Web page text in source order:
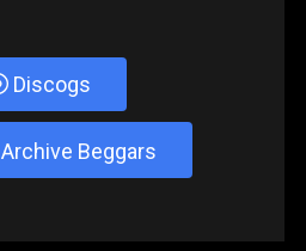
Discogs
Archive Beggars